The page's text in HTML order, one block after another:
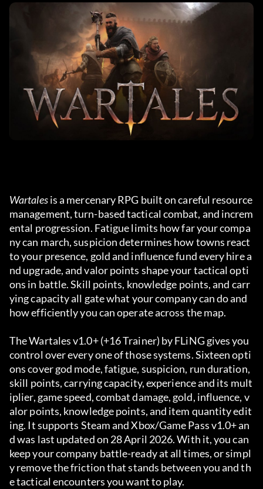
Wartales is a mercenary RPG built on careful resource
management, turn-based tactical combat, and increm
ental progression. Fatigue limits how far your compa
ny can march, suspicion determines how towns react
to your presence, gold and influence fund every hire a
nd upgrade, and valor points shape your tactical opti
ons in battle. Skill points, knowledge points, and carr
ying capacity all gate what your company can do and
how efficiently you can operate across the map.
The Wartales v1.0+ (+16 Trainer) by FLiNG gives you
control over every one of those systems. Sixteen opti
ons cover god mode, fatigue, suspicion, run duration,
skill points, carrying capacity, experience and its mult
iplier, game speed, combat damage, gold, influence, v
alor points, knowledge points, and item quantity edit
ing. It supports Steam and Xbox/Game Pass v1.0+ an
d was last updated on 28 April 2026. With it, you can
keep your company battle-ready at all times, or simpl
y remove the friction that stands between you and th
e tactical encounters you want to play.